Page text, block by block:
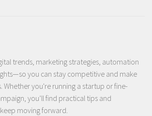
trends, marketing strategies, automation
you can stay competitive and make
Whether you're running a startup or fine-
you’ll find practical tips and
moving forward.